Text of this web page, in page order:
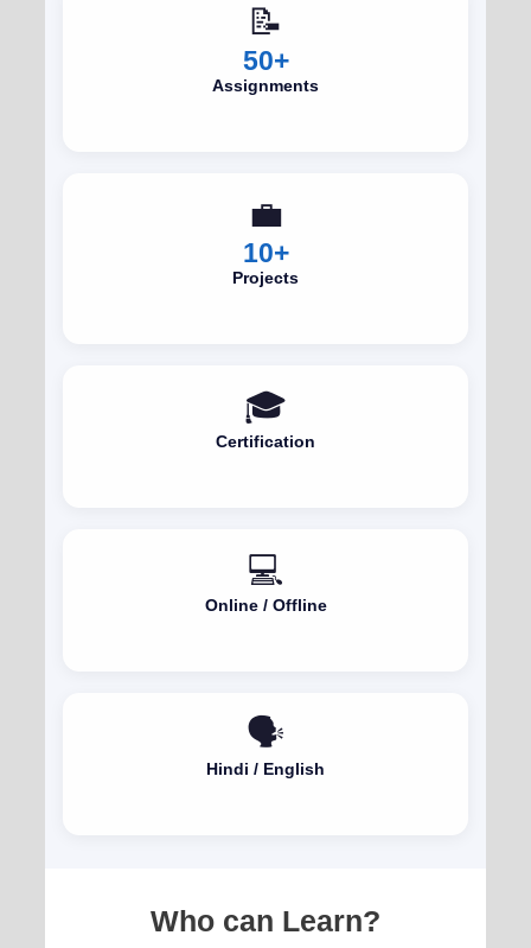
📝
50+
Assignments
💼
10+
Projects
🎓
Certification
💻
Online / Offline
🗣️
Hindi / English
Who can Learn?